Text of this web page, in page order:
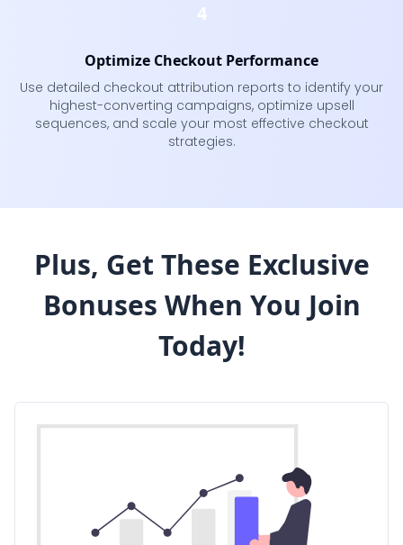
4
Optimize Checkout Performance
Use detailed checkout attribution reports to identify your
highest-converting campaigns, optimize upsell
sequences, and scale your most effective checkout
strategies.
Plus, Get These Exclusive
Bonuses When You Join
Today!